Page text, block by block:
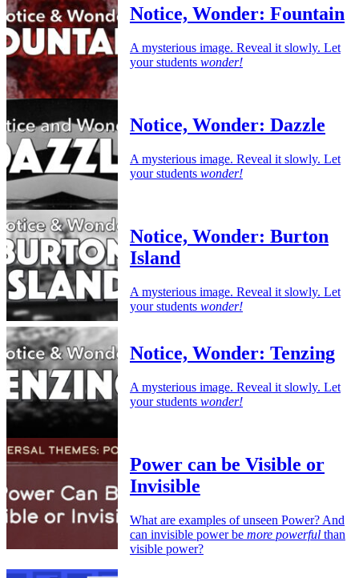
Notice, Wonder: Fountain
A mysterious image. Reveal it slowly. Let
your students wonder!
Notice, Wonder: Dazzle
A mysterious image. Reveal it slowly. Let
your students wonder!
Notice, Wonder: Burton
Island
A mysterious image. Reveal it slowly. Let
your students wonder!
Notice, Wonder: Tenzing
A mysterious image. Reveal it slowly. Let
your students wonder!
Power can be Visible or
Invisible
What are examples of unseen Power? And
can invisible power be more powerful than
visible power?